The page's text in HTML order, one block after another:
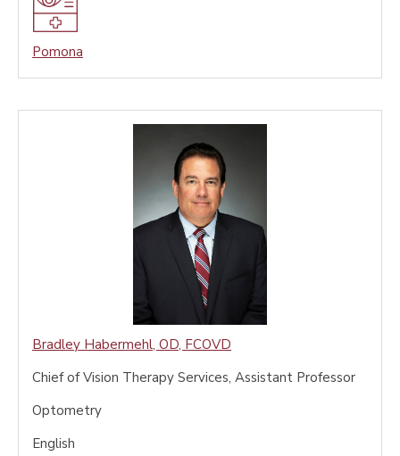
Pomona
Bradley Habermehl, OD, FCOVD
Chief of Vision Therapy Services, Assistant Professor
Optometry
English